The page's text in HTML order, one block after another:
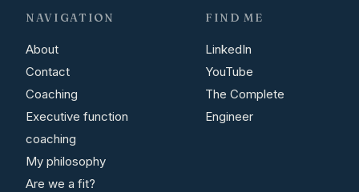
NAVIGATION
About
Contact
Coaching
Executive function
coaching
My philosophy
Are we a fit?
FIND ME
LinkedIn
YouTube
The Complete
Engineer